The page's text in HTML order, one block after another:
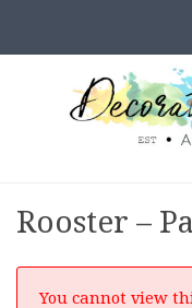
Rooster –
You cannot view